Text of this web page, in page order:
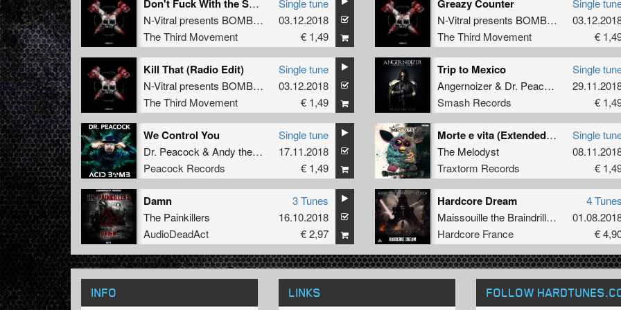
Don't Fuck With the Squad (Album Edit)
N-Vitral presents BOMBSQUAD
The Third Movement
Single tune
03.12.2018
€ 1,49
Greazy Counter
N-Vitral presents BOMBSQUAD
The Third Movement
Single
€
Kill That (Radio Edit)
N-Vitral presents BOMBSQUAD featuring
eDUB
The Third Movement
Single tune
03.12.2018
€ 1,49
Trip to Mexico
Angernoizer& Dr. Peacock
Smash Records
Single
€
We Control You
Dr. Peacock & Andy the Core
Peacock Records
Single tune
17.11.2018
€ 1,49
Morte e vita (Extended Mix)
The Melodyst
Traxtorm Records
Single
€
Damn
The Painkillers
AudioDeadAct
3 Tunes
16.10.2018
€ 2,97
Hardcore Dream
Maissouille the Braindrillerz Sparx lesson
Hardcore France
4 Tunes
€
INFO LINKS FOLLOW HARDTUNES